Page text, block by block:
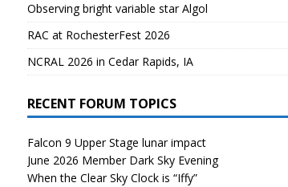
Observing bright variable star Algol
RAC at RochesterFest 2026
NCRAL 2026 in Cedar Rapids, IA
RECENT FORUM TOPICS
Falcon 9 Upper Stage lunar impact
June 2026 Member Dark Sky Evening
When the Clear Sky Clock is “Iffy”